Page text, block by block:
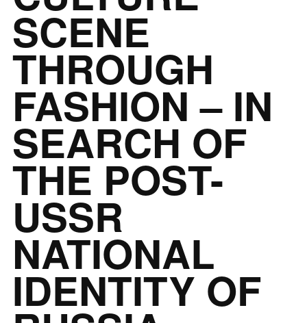
SCENE
THROUGH
FASHION – IN
SEARCH OF
THE POST-
USSR
NATIONAL
IDENTITY OF